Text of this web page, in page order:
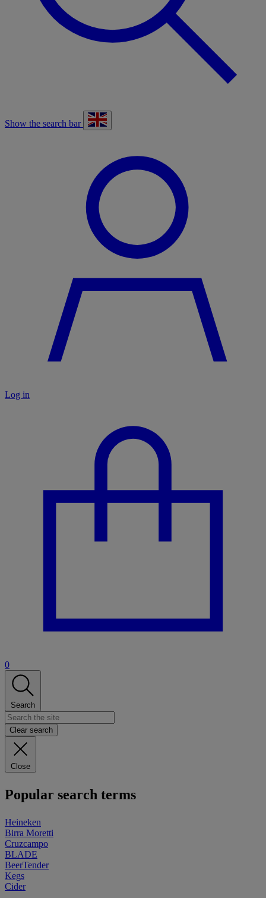
Show the search bar
Log in
0
Search
Clear search
Close
Popular search terms
Heineken
Birra Moretti
Cruzcampo
BLADE
BeerTender
Kegs
Cider